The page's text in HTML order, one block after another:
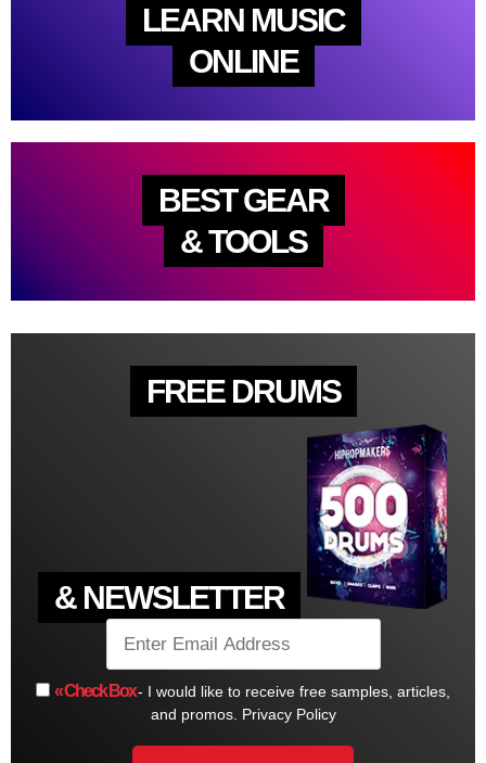
LEARN MUSIC
ONLINE
BEST GEAR
& TOOLS
FREE DRUMS
& NEWSLETTER
« Check Box- I would like to receive free samples, articles,
and promos. Privacy Policy